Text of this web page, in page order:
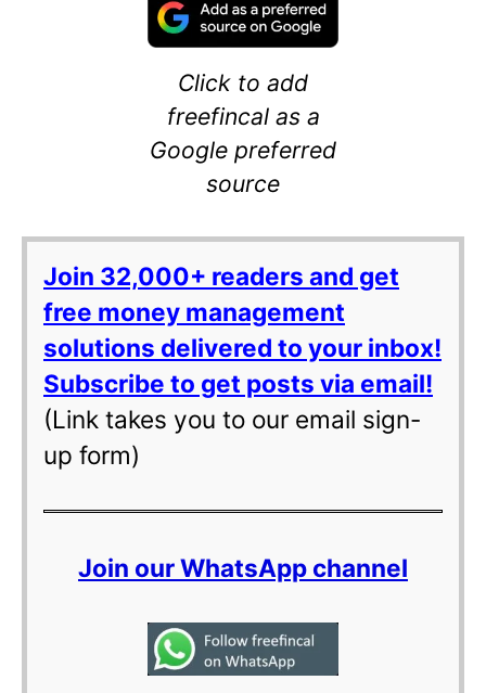
Click to add
freefincal as a
Google preferred
source
Join 32,000+ readers and get
free money management
solutions delivered to your inbox!
Subscribe to get posts via email!
(Link takes you to our email sign-
up form)
Join our WhatsApp channel